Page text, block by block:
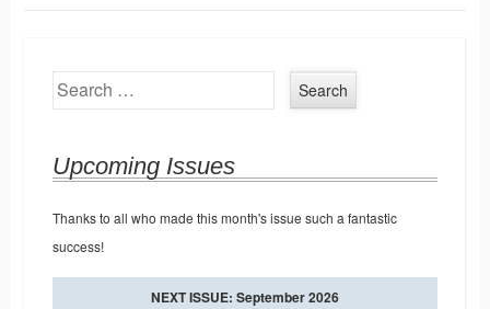
Search
Upcoming Issues
Thanks to all who made this month's issue such a fantastic
success!
NEXT ISSUE: September 2026